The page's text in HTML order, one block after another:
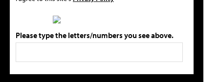
Please type the letters/numbers you see above.